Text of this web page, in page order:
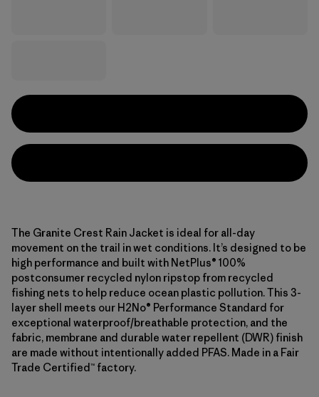
The Granite Crest Rain Jacket is ideal for all-day
movement on the trail in wet conditions. It’s designed to be
high performance and built with NetPlus® 100%
postconsumer recycled nylon ripstop from recycled
fishing nets to help reduce ocean plastic pollution. This 3-
layer shell meets our H2No® Performance Standard for
exceptional waterproof/breathable protection, and the
fabric, membrane and durable water repellent (DWR) finish
are made without intentionally added PFAS. Made in a Fair
Trade Certified™ factory.